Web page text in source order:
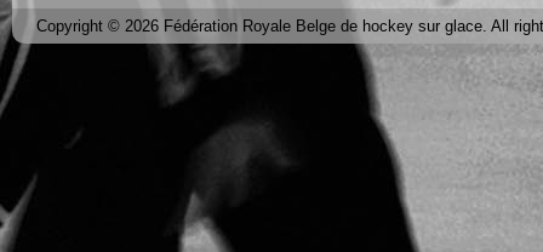
Copyright © 2026 Fédération Royale Belge de hockey sur glace. All